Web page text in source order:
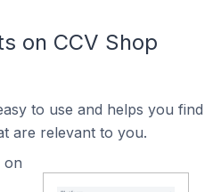
on CCV Shop
to use and helps you find
are relevant to you.
on